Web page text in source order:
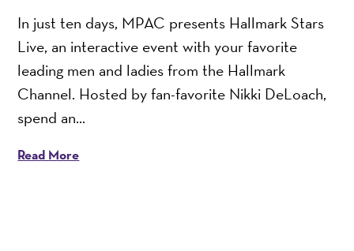
In just ten days, MPAC presents Hallmark Stars
Live, an interactive event with your favorite
leading men and ladies from the Hallmark
Channel. Hosted by fan-favorite Nikki DeLoach,
spend an...
Read More